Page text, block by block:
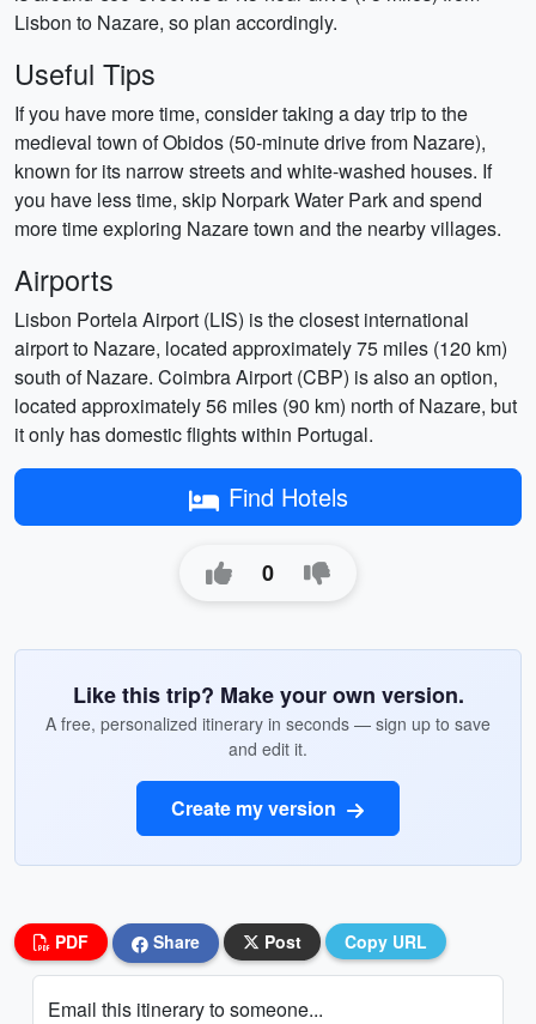
Lisbon to Nazare, so plan accordingly.
Useful Tips
If you have more time, consider taking a day trip to the
medieval town of Obidos (50-minute drive from Nazare),
known for its narrow streets and white-washed houses. If
you have less time, skip Norpark Water Park and spend
more time exploring Nazare town and the nearby villages.
Airports
Lisbon Portela Airport (LIS) is the closest international
airport to Nazare, located approximately 75 miles (120 km)
south of Nazare. Coimbra Airport (CBP) is also an option,
located approximately 56 miles (90 km) north of Nazare, but
it only has domestic flights within Portugal.
Find Hotels
0
Like this trip? Make your own version.
A free, personalized itinerary in seconds — sign up to save
and edit it.
Create my version
PDF Share Post Copy URL
Email this itinerary to someone...